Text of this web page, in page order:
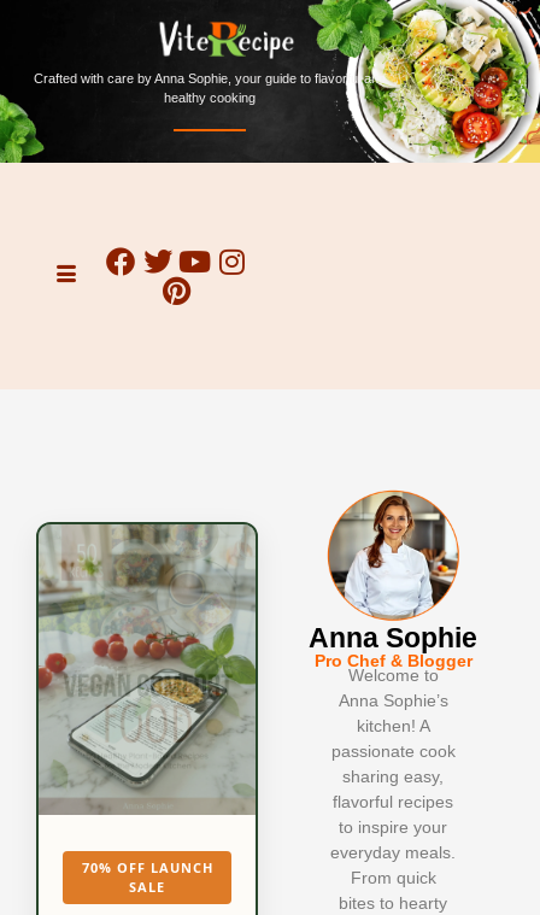
Crafted with care by Anna Sophie, your guide to flavorful and
healthy cooking
70% OFF LAUNCH
SALE
Anna Sophie
Pro Chef & Blogger
Welcome to
Anna Sophie’s
kitchen! A
passionate cook
sharing easy,
flavorful recipes
to inspire your
everyday meals.
From quick
bites to hearty